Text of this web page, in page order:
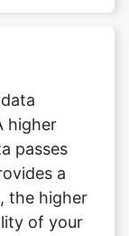
a
higher
of your
go
also
it will all